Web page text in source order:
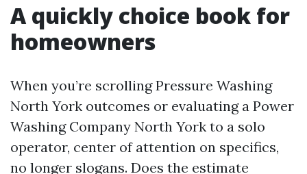
A quickly choice book for
homeowners
When you’re scrolling Pressure Washing
North York outcomes or evaluating a Power
Washing Company North York to a solo
operator, center of attention on specifics,
no longer slogans. Does the estimate